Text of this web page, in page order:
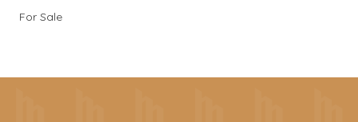
For Sale